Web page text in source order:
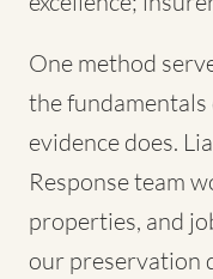
One method
the
evidence does.
Response team
properties, and
our preservation